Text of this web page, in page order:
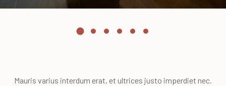
Mauris varius interdum erat, et ultrices justo imperdiet nec.